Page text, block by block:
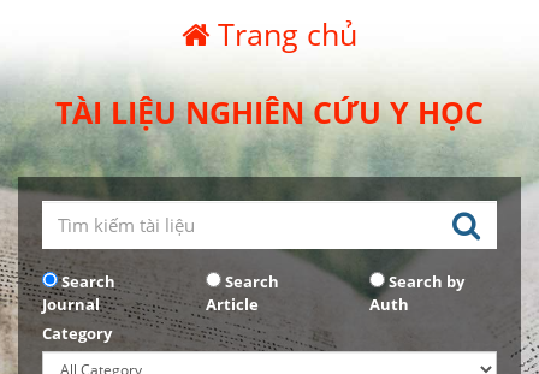
Trang chủ
TÀI LIỆU NGHIÊN CỨU Y HỌC
Search
Journal
Search
Article
Search by
Auth
Category